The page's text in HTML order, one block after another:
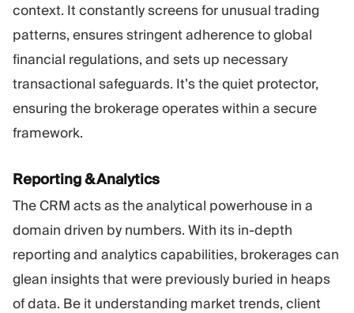
context. It constantly screens for unusual trading
patterns, ensures stringent adherence to global
financial regulations, and sets up necessary
transactional safeguards. It’s the quiet protector,
ensuring the brokerage operates within a secure
framework.
Reporting & Analytics
The CRM acts as the analytical powerhouse in a
domain driven by numbers. With its in-depth
reporting and analytics capabilities, brokerages can
glean insights that were previously buried in heaps
of data. Be it understanding market trends, client